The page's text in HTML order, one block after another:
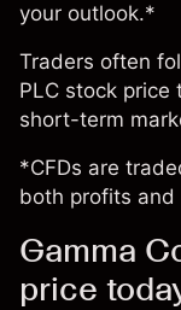
your outlook.*
Traders often
PLC stock
short-term
*CFDs are
both profits and
Gamma
price